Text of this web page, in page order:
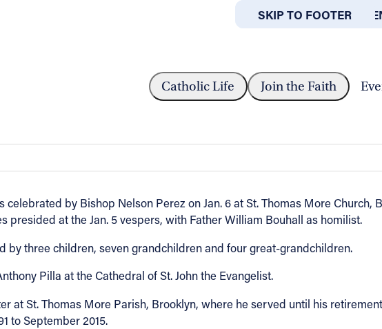
SKIP TO MAIN
SKIP TO FOOTER
ABOUT
Catholic Life Join the Faith
A PARISH
A. Thiel
celebrated by Bishop Nelson Perez on Jan. 6 at St. Thomas More
presided at the Jan. 5 vespers, with Father William Bouhall as homilist.
by three children, seven grandchildren and four great-grandchildren.
Pilla at the Cathedral of St. John the Evangelist.
at St. Thomas More Parish, Brooklyn, where he served until his
to September 2015.